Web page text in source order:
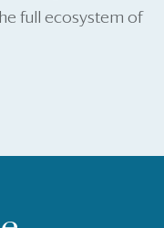
full ecosystem of